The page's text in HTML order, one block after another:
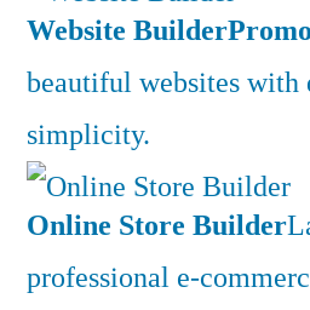
Website BuilderPromo
beautiful websites with
simplicity.
Online Store Builder
professional e-